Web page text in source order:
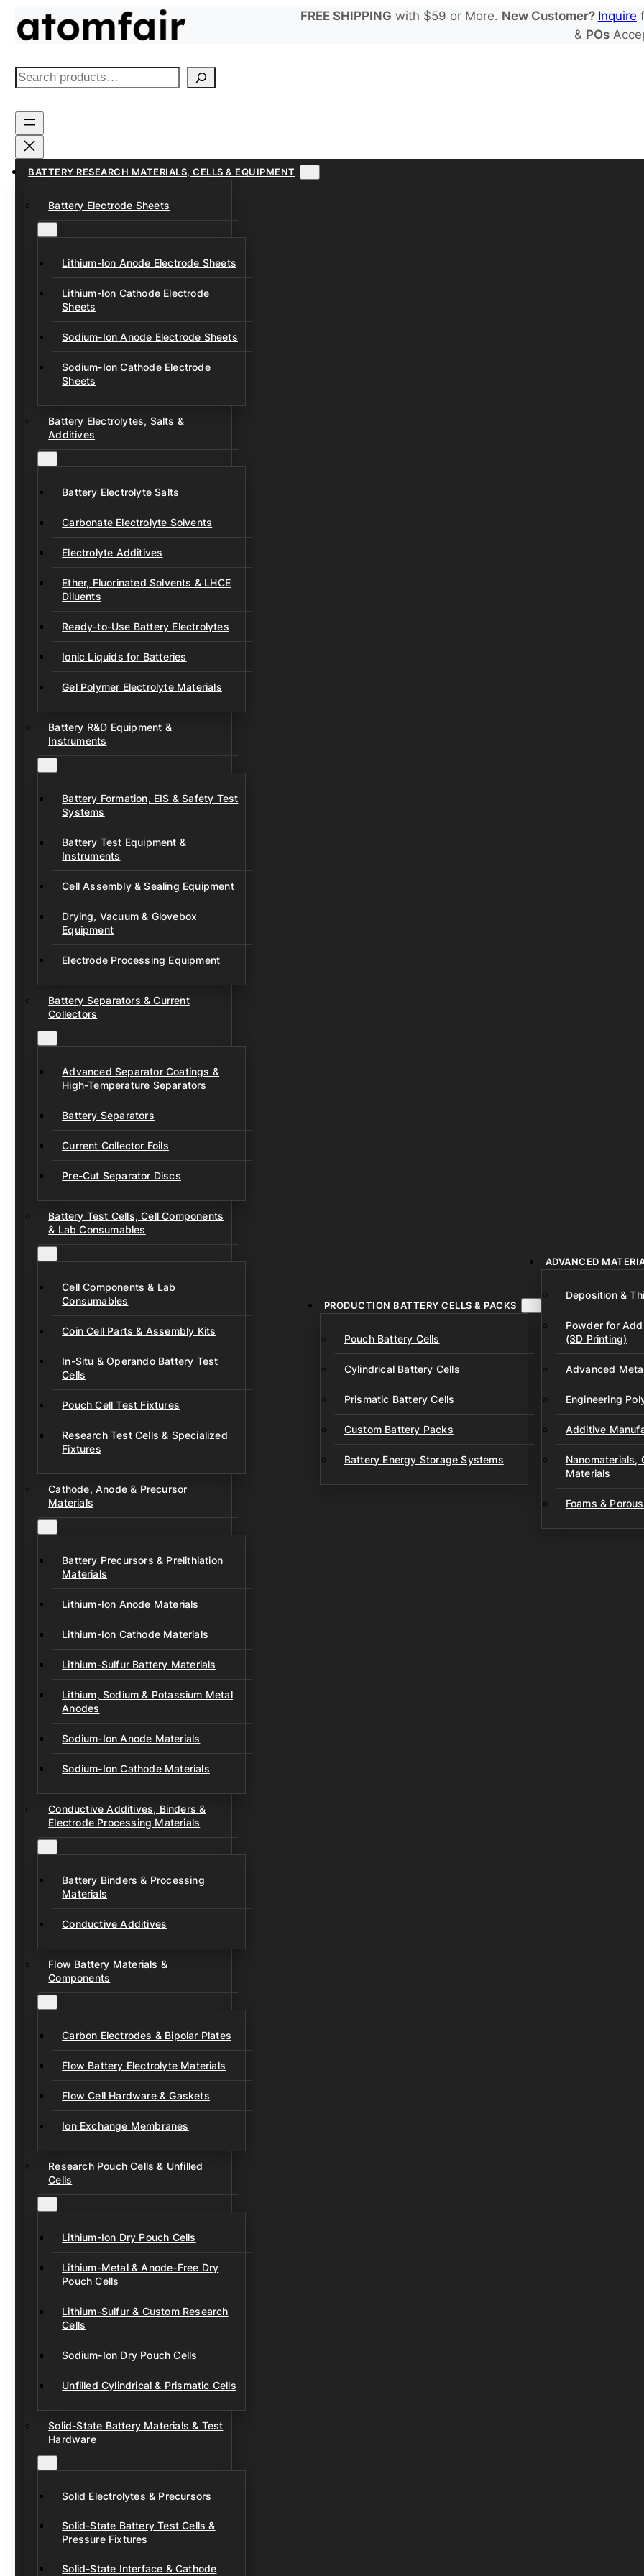
FREE SHIPPING with $59 or More. New Customer? Inquire
& POs
S
a
r
h
BATTERY RESEARCH MATERIALS, CELLS & EQUIPMENT
Battery Electrode Sheets
Lithium-Ion Anode Electrode Sheets
Lithium-Ion Cathode Electrode
Sheets
Sodium-Ion Anode Electrode Sheets
Sodium-Ion Cathode Electrode
Sheets
Battery Electrolytes, Salts &
Additives
Battery Electrolyte Salts
Carbonate Electrolyte Solvents
Electrolyte Additives
Ether, Fluorinated Solvents & LHCE
Diluents
Ready-to-Use Battery Electrolytes
Ionic Liquids for Batteries
Gel Polymer Electrolyte Materials
Battery R&D Equipment &
Instruments
Battery Formation, EIS & Safety Test
Systems
Battery Test Equipment &
Instruments
Cell Assembly & Sealing Equipment
Drying, Vacuum & Glovebox
Equipment
Electrode Processing Equipment
Battery Separators & Current
Collectors
Advanced Separator Coatings &
High-Temperature Separators
Battery Separators
Current Collector Foils
Pre-Cut Separator Discs
Battery Test Cells, Cell Components
& Lab Consumables
Cell Components & Lab
Consumables
Coin Cell Parts & Assembly Kits
In-Situ & Operando Battery Test
Cells
Pouch Cell Test Fixtures
Research Test Cells & Specialized
Fixtures
Cathode, Anode & Precursor
Materials
Battery Precursors & Prelithiation
Materials
Lithium-Ion Anode Materials
Lithium-Ion Cathode Materials
Lithium-Sulfur Battery Materials
Lithium, Sodium & Potassium Metal
Anodes
Sodium-Ion Anode Materials
Sodium-Ion Cathode Materials
Conductive Additives, Binders &
Electrode Processing Materials
Battery Binders & Processing
Materials
Conductive Additives
Flow Battery Materials &
Components
Carbon Electrodes & Bipolar Plates
Flow Battery Electrolyte Materials
Flow Cell Hardware & Gaskets
Ion Exchange Membranes
Research Pouch Cells & Unfilled
Cells
Lithium-Ion Dry Pouch Cells
Lithium-Metal & Anode-Free Dry
Pouch Cells
Lithium-Sulfur & Custom Research
Cells
Sodium-Ion Dry Pouch Cells
Unfilled Cylindrical & Prismatic Cells
Solid-State Battery Materials & Test
Hardware
Solid Electrolytes & Precursors
Solid-State Battery Test Cells &
Pressure Fixtures
Solid-State Interface & Cathode
PRODUCTION BATTERY CELLS & PACKS
Pouch Battery Cells
Cylindrical Battery Cells
Prismatic Battery Cells
Custom Battery Packs
Battery Energy Storage Systems
ADVANCED
Deposition &
Powder for
(3D Printing)
Advanced
Engineering
Additive
Nanomaterials,
Materials
Foams &